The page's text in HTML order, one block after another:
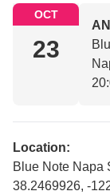
OCT
23
Location:
Blue Note Napa
38.2469926, -